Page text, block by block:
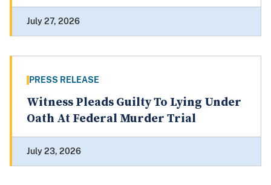
July 27, 2026
PRESS RELEASE
Witness Pleads Guilty To Lying Under
Oath At Federal Murder Trial
July 23, 2026